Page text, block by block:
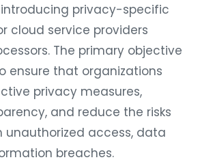
introducing privacy-specific
cloud service providers
The primary objective
ensure that organizations
privacy measures,
and reduce the risks
unauthorized access, data
breaches.